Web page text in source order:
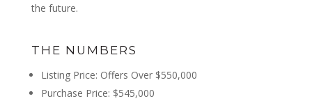
the future.
THE NUMBERS
Listing Price: Offers Over $550,000
Purchase Price: $545,000